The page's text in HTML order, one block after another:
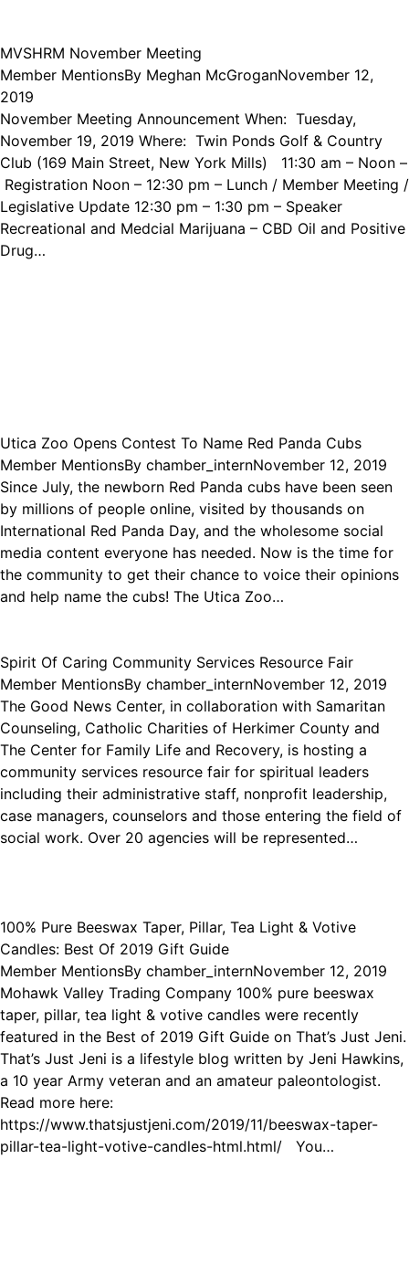
MVSHRM November Meeting
Member MentionsBy Meghan McGroganNovember 12,
2019
November Meeting Announcement When: Tuesday,
November 19, 2019 Where: Twin Ponds Golf & Country
Club (169 Main Street, New York Mills) 11:30 am – Noon –
Registration Noon – 12:30 pm – Lunch / Member Meeting /
Legislative Update 12:30 pm – 1:30 pm – Speaker
Recreational and Medcial Marijuana – CBD Oil and Positive
Drug…
Utica Zoo Opens Contest To Name Red Panda Cubs
Member MentionsBy chamber_internNovember 12, 2019
Since July, the newborn Red Panda cubs have been seen
by millions of people online, visited by thousands on
International Red Panda Day, and the wholesome social
media content everyone has needed. Now is the time for
the community to get their chance to voice their opinions
and help name the cubs! The Utica Zoo…
Spirit Of Caring Community Services Resource Fair
Member MentionsBy chamber_internNovember 12, 2019
The Good News Center, in collaboration with Samaritan
Counseling, Catholic Charities of Herkimer County and
The Center for Family Life and Recovery, is hosting a
community services resource fair for spiritual leaders
including their administrative staff, nonprofit leadership,
case managers, counselors and those entering the field of
social work. Over 20 agencies will be represented…
100% Pure Beeswax Taper, Pillar, Tea Light & Votive
Candles: Best Of 2019 Gift Guide
Member MentionsBy chamber_internNovember 12, 2019
Mohawk Valley Trading Company 100% pure beeswax
taper, pillar, tea light & votive candles were recently
featured in the Best of 2019 Gift Guide on That’s Just Jeni.
That’s Just Jeni is a lifestyle blog written by Jeni Hawkins,
a 10 year Army veteran and an amateur paleontologist.
Read more here:
https://www.thatsjustjeni.com/2019/11/beeswax-taper-
pillar-tea-light-votive-candles-html.html/ You…